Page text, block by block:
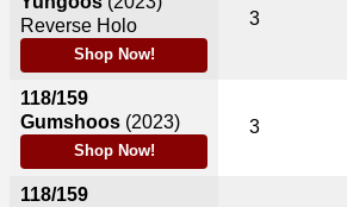
Reverse Holo
Shop Now!
118/159
Gumshoos (2023)
Shop Now!
118/159
3
3